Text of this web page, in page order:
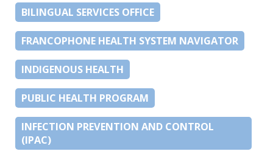
BILINGUAL SERVICES OFFICE
FRANCOPHONE HEALTH SYSTEM NAVIGATOR
INDIGENOUS HEALTH
PUBLIC HEALTH PROGRAM
INFECTION PREVENTION AND CONTROL
(IPAC)